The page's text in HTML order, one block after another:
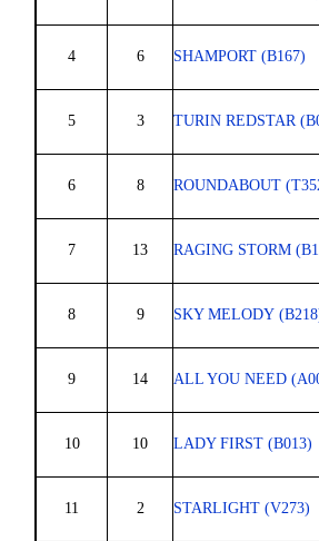
4 6 SHAMPORT (B167)
5 3 TURIN REDSTAR
6 8 ROUNDABOUT
7 13 RAGING STORM
8 9 SKY MELODY
9 14 ALL YOU NEED
10 10 LADY FIRST (B013)
11 2 STARLIGHT (V273)